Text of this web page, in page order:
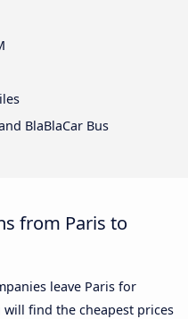
BlaBlaCar Bus
from Paris to
leave Paris for
find the cheapest prices